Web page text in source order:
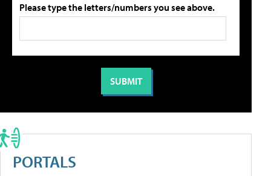
Please type the letters/numbers you see above.
PORTALS